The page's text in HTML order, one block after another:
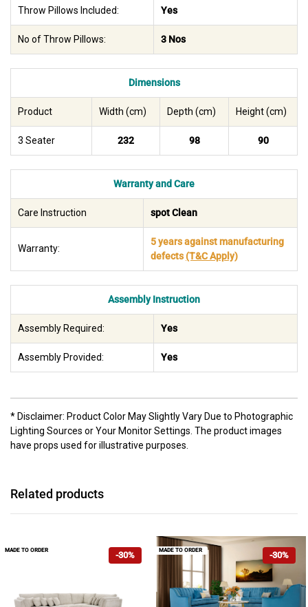
Throw Pillows Included: Yes
No of Throw Pillows: 3 Nos
Dimensions
Product Width (cm) Depth (cm) Height (cm)
3 Seater 232 98 90
Warranty and Care
Care Instruction spot Clean
Warranty:
5 years against manufacturing
defects(T&C Apply)
Assembly Instruction
Assembly Required: Yes
Assembly Provided: Yes
* Disclaimer: Product Color May Slightly Vary Due to Photographic
Lighting Sources or Your Monitor Settings. The product images
have props used for illustrative purposes.
Related products
-30%
MADE TO ORDER -30%
MADE TO ORDER